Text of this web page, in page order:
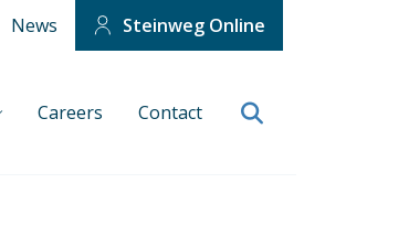
News Steinweg Online
Careers Contact